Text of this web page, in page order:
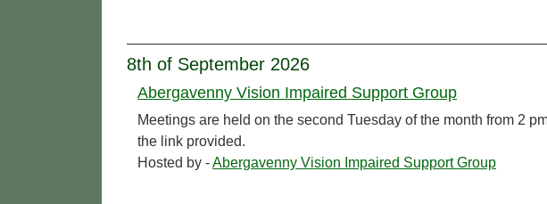
8th of September 2026
Abergavenny Vision Impaired Support Group
Meetings are held on the second Tuesday of the month from 2
the link provided.
Hosted by -Abergavenny Vision Impaired Support Group